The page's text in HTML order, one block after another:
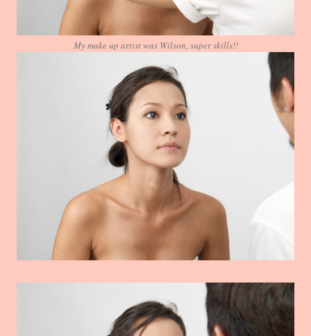
My make up artist was Wilson, super skills!!